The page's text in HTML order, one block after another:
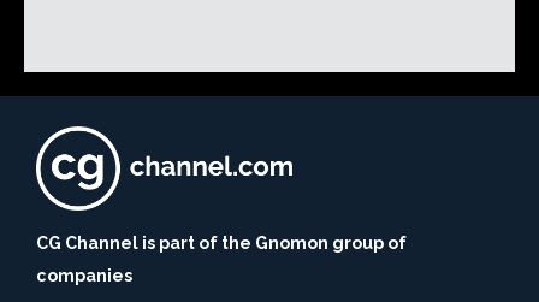
CG Channel is part of the Gnomon group of
companies